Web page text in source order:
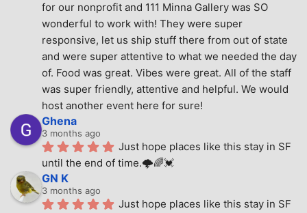
for our nonprofit and 111 Minna Gallery was SO
wonderful to work with! They were super
responsive, let us ship stuff there from out of state
and were super attentive to what we needed the day
of. Food was great. Vibes were great. All of the staff
was super friendly, attentive and helpful. We would
host another event here for sure!
Ghena
3 months ago
Just hope places like this stay in SF
until the end of time.🌩🌈💓
GN K
3 months ago
Just hope places like this stay in SF